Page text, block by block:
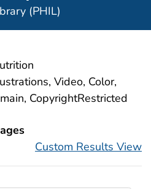
(PHIL)
Video, Color,
CopyrightRestricted
Custom Results View